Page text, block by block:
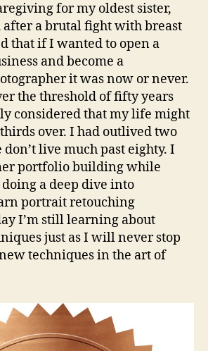
for my oldest sister,
a brutal fight with breast
that if I wanted to open a
and become a
it was now or never.
the threshold of fifty years
considered that my life might
over. I had outlived two
live much past eighty. I
portfolio building while
a deep dive into
portrait retouching
I’m still learning about
just as I will never stop
techniques in the art of